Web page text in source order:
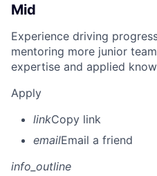
Mid
Experience driving
mentoring more junior
expertise and applied
Apply
linkCopy link
emailEmail a friend
info_outline